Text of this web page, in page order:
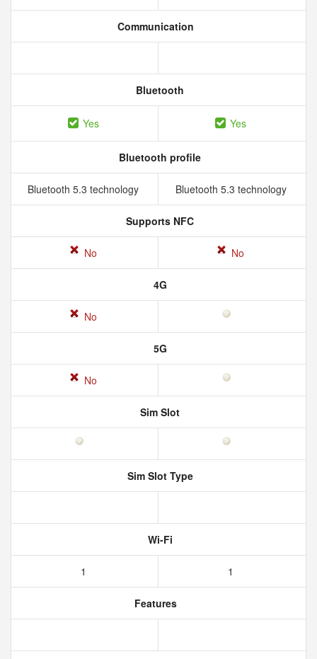
Communication
Bluetooth
Yes Yes
Bluetooth profile
Bluetooth 5.3 technology Bluetooth 5.3 technology
Supports NFC
No No
4G
No
5G
No
Sim Slot
Sim Slot Type
Wi-Fi
1 1
Features